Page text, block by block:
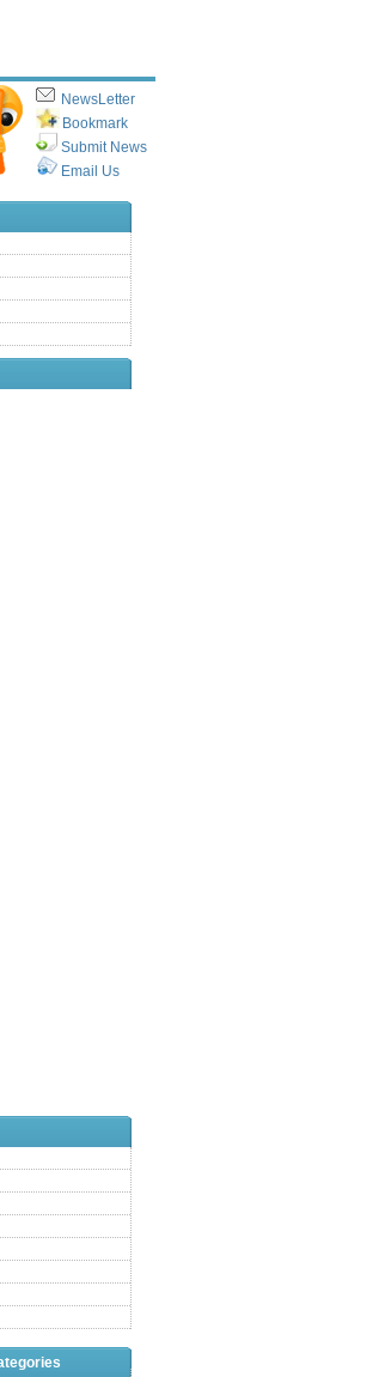
NewsLetter
Bookmark
Submit News
Email Us